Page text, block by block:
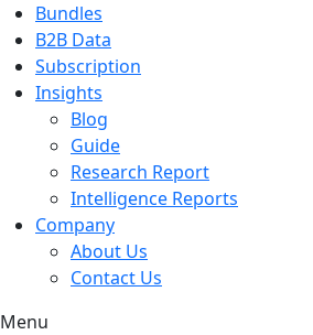
Bundles
B2B Data
Subscription
Insights
Blog
Guide
Research Report
Intelligence Reports
Company
About Us
Contact Us
Menu